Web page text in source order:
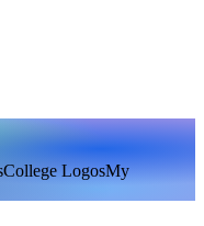
College LogosMy